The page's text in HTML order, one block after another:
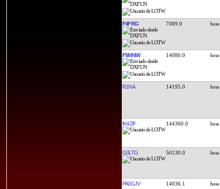
F4FRG 7089.0
F5MNW 14080.0
R1NA 14195.0
IK4ZIF 144360.0
G0LTG 50130.0
PA0GJV 14036.1